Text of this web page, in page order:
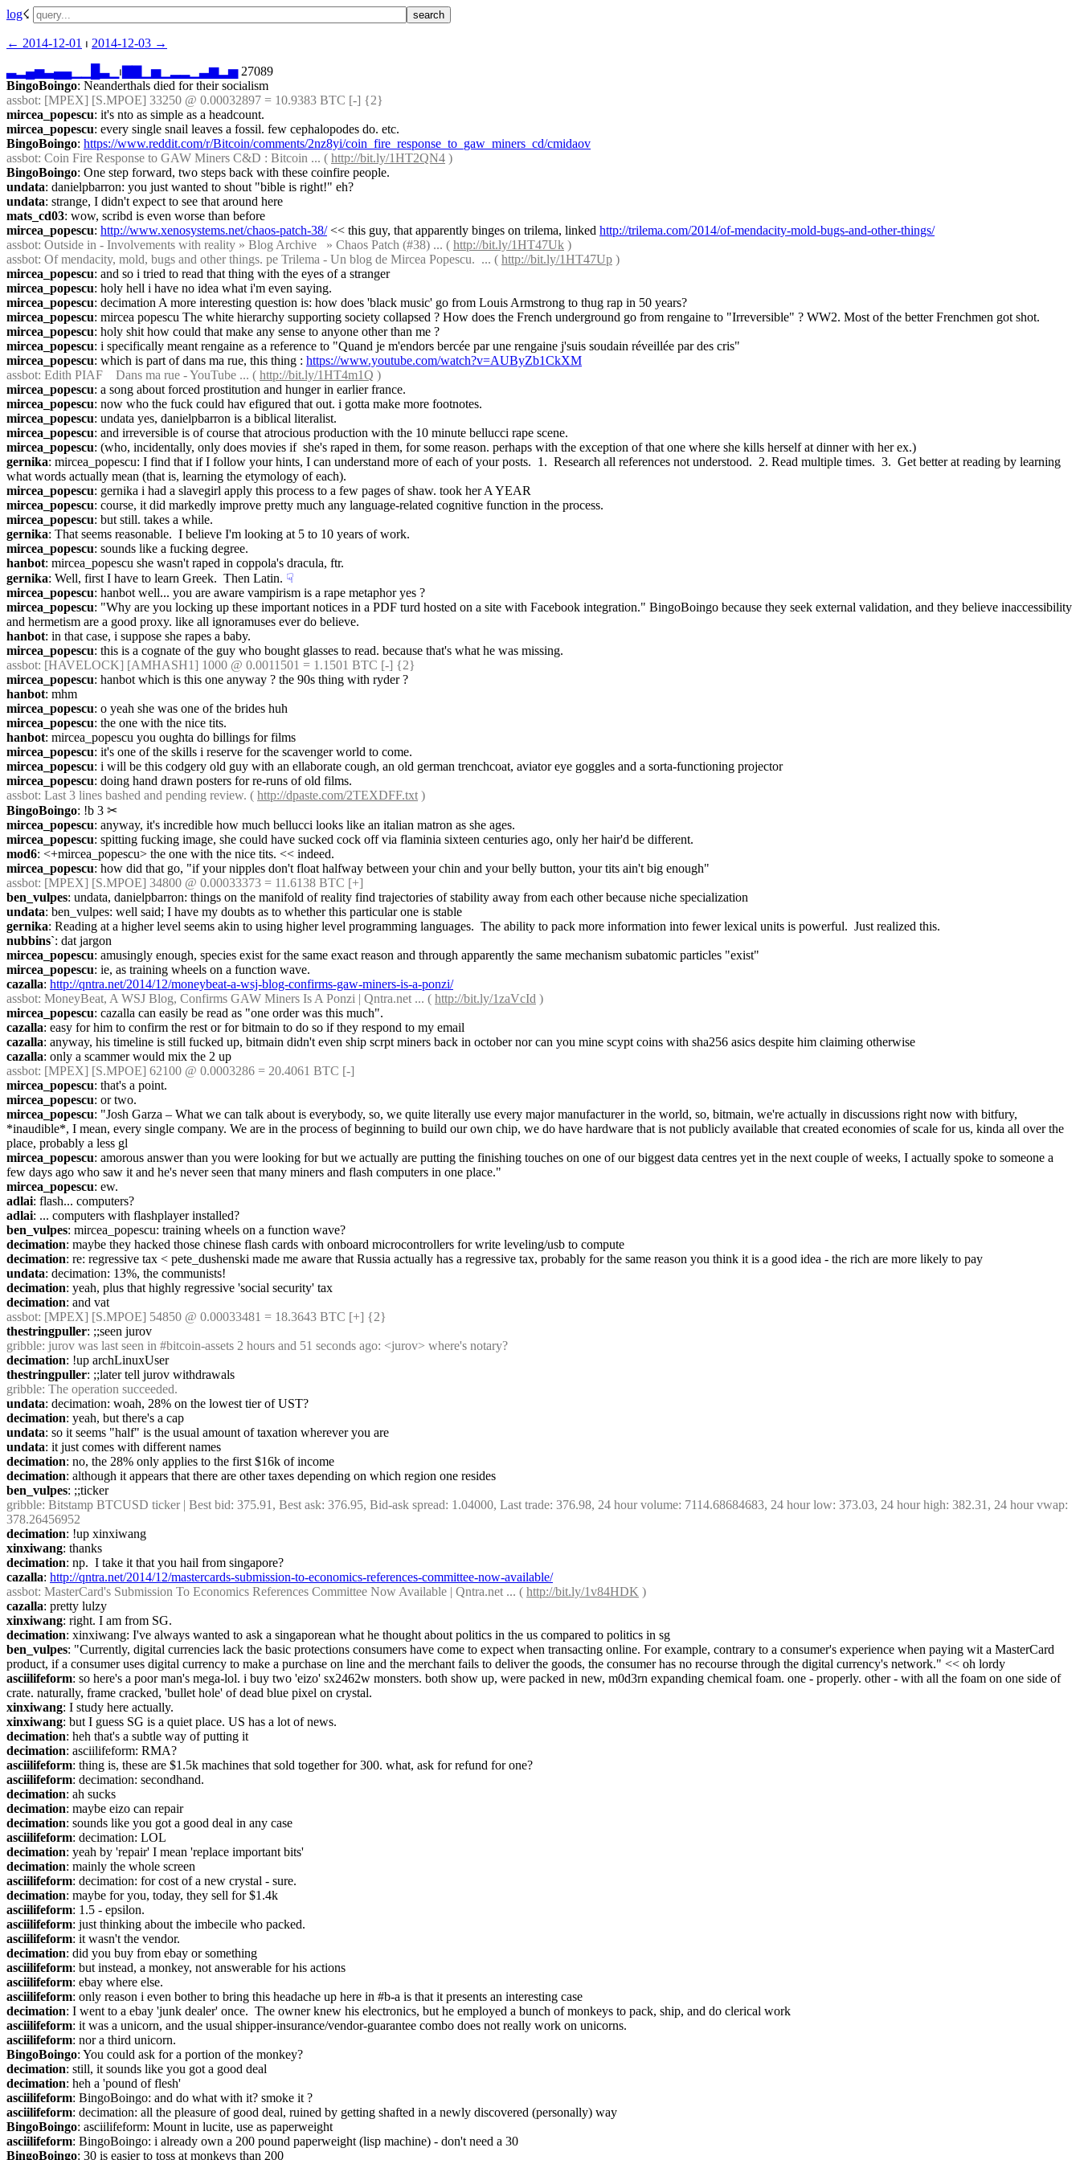
log☇︎
← ︎2014-12-01 ⏐ ︎ 2014-12-03 →︎
▃▂ ▄▅▃▄▄▁ ▃▁ ⏐︎ ▁▅▁ ▁▃▆▂▅ 27089
BingoBoingo: Neanderthals died for their socialism
assbot: [MPEX] [S.MPOE] 33250 @ 0.00032897 = 10.9383 BTC [-] {2}
mircea_popescu: it's nto as simple as a headcount.
mircea_popescu: every single snail leaves a fossil. few cephalopodes do. etc.
BingoBoingo: https://www.reddit.com/r/Bitcoin/comments/2nz8yi/coin_fire_response_to_gaw_miners_cd/cmidaov
assbot: Coin Fire Response to GAW Miners C&D : Bitcoin ... ( http://bit.ly/1HT2QN4 )
BingoBoingo: One step forward, two steps back with these coinfire people.
undata: danielpbarron: you just wanted to shout "bible is right!" eh?
undata: strange, I didn't expect to see that around here
mats_cd03: wow, scribd is even worse than before
mircea_popescu: http://www.xenosystems.net/chaos-patch-38/ << this guy, that apparently binges on trilema, linked http://trilema.com/2014/of-mendacity-mold-bugs-and-other-things/
assbot: Outside in - Involvements with reality » Blog Archive   » Chaos Patch (#38) ... ( http://bit.ly/1HT47Uk )
assbot: Of mendacity, mold, bugs and other things. pe Trilema - Un blog de Mircea Popescu.  ... ( http://bit.ly/1HT47Up )
mircea_popescu: and so i tried to read that thing with the eyes of a stranger
mircea_popescu: holy hell i have no idea what i'm even saying.
mircea_popescu: decimation A more interesting question is: how does 'black music' go from Louis Armstrong to thug rap in 50 years?
mircea_popescu: mircea popescu The white hierarchy supporting society collapsed ? How does the French underground go from rengaine to "Irreversible" ? WW2. Most of the better Frenchmen got shot.
mircea_popescu: holy shit how could that make any sense to anyone other than me ?
mircea_popescu: i specifically meant rengaine as a reference to "Quand je m'endors bercée par une rengaine j'suis soudain réveillée par des cris"
mircea_popescu: which is part of dans ma rue, this thing : https://www.youtube.com/watch?v=AUByZb1CkXM
assbot: Edith PIAF    Dans ma rue - YouTube ... ( http://bit.ly/1HT4m1Q )
mircea_popescu: a song about forced prostitution and hunger in earlier france.
mircea_popescu: now who the fuck could hav efigured that out. i gotta make more footnotes.
mircea_popescu: undata yes, danielpbarron is a biblical literalist.
mircea_popescu: and irreversible is of course that atrocious production with the 10 minute bellucci rape scene.
mircea_popescu: (who, incidentally, only does movies if  she's raped in them, for some reason. perhaps with the exception of that one where she kills herself at dinner with her ex.)
gernika: mircea_popescu: I find that if I follow your hints, I can understand more of each of your posts.  1.  Research all references not understood.  2. Read multiple times.  3.  Get better at reading by learning
what words actually mean (that is, learning the etymology of each).
mircea_popescu: gernika i had a slavegirl apply this process to a few pages of shaw. took her A YEAR
mircea_popescu: course, it did markedly improve pretty much any language-related cognitive function in the process.
mircea_popescu: but still. takes a while.
gernika: That seems reasonable.  I believe I'm looking at 5 to 10 years of work.
mircea_popescu: sounds like a fucking degree.
hanbot: mircea_popescu she wasn't raped in coppola's dracula, ftr.
gernika: Well, first I have to learn Greek.  Then Latin. ☟︎
mircea_popescu: hanbot well... you are aware vampirism is a rape metaphor yes ?
mircea_popescu: "Why are you locking up these important notices in a PDF turd hosted on a site with Facebook integration." BingoBoingo because they seek external validation, and they believe inaccessibility
and hermetism are a good proxy. like all ignoramuses ever do believe.
hanbot: in that case, i suppose she rapes a baby.
mircea_popescu: this is a cognate of the guy who bought glasses to read. because that's what he was missing.
assbot: [HAVELOCK] [AMHASH1] 1000 @ 0.0011501 = 1.1501 BTC [-] {2}
mircea_popescu: hanbot which is this one anyway ? the 90s thing with ryder ?
hanbot: mhm
mircea_popescu: o yeah she was one of the brides huh
mircea_popescu: the one with the nice tits.
hanbot: mircea_popescu you oughta do billings for films
mircea_popescu: it's one of the skills i reserve for the scavenger world to come.
mircea_popescu: i will be this codgery old guy with an ellaborate cough, an old german trenchcoat, aviator eye goggles and a sorta-functioning projector
mircea_popescu: doing hand drawn posters for re-runs of old films.
assbot: Last 3 lines bashed and pending review. ( http://dpaste.com/2TEXDFF.txt )
BingoBoingo: !b 3 ✂︎
mircea_popescu: anyway, it's incredible how much bellucci looks like an italian matron as she ages.
mircea_popescu: spitting fucking image, she could have sucked cock off via flaminia sixteen centuries ago, only her hair'd be different.
mod6: <+mircea_popescu> the one with the nice tits. << indeed.
mircea_popescu: how did that go, "if your nipples don't float halfway between your chin and your belly button, your tits ain't big enough"
assbot: [MPEX] [S.MPOE] 34800 @ 0.00033373 = 11.6138 BTC [+]
ben_vulpes: undata, danielpbarron: things on the manifold of reality find trajectories of stability away from each other because niche specialization
undata: ben_vulpes: well said; I have my doubts as to whether this particular one is stable
gernika: Reading at a higher level seems akin to using higher level programming languages.  The ability to pack more information into fewer lexical units is powerful.  Just realized this.
nubbins`: dat jargon
mircea_popescu: amusingly enough, species exist for the same exact reason and through apparently the same mechanism subatomic particles "exist"
mircea_popescu: ie, as training wheels on a function wave.
cazalla: http://qntra.net/2014/12/moneybeat-a-wsj-blog-confirms-gaw-miners-is-a-ponzi/
assbot: MoneyBeat, A WSJ Blog, Confirms GAW Miners Is A Ponzi | Qntra.net ... ( http://bit.ly/1zaVcId )
mircea_popescu: cazalla can easily be read as "one order was this much".
cazalla: easy for him to confirm the rest or for bitmain to do so if they respond to my email
cazalla: anyway, his timeline is still fucked up, bitmain didn't even ship scrpt miners back in october nor can you mine scypt coins with sha256 asics despite him claiming otherwise
cazalla: only a scammer would mix the 2 up
assbot: [MPEX] [S.MPOE] 62100 @ 0.0003286 = 20.4061 BTC [-]
mircea_popescu: that's a point.
mircea_popescu: or two.
mircea_popescu: "Josh Garza – What we can talk about is everybody, so, we quite literally use every major manufacturer in the world, so, bitmain, we're actually in discussions right now with bitfury,
*inaudible*, I mean, every single company. We are in the process of beginning to build our own chip, we do have hardware that is not publicly available that created economies of scale for us, kinda all over the
place, probably a less gl
mircea_popescu: amorous answer than you were looking for but we actually are putting the finishing touches on one of our biggest data centres yet in the next couple of weeks, I actually spoke to someone a
few days ago who saw it and he's never seen that many miners and flash computers in one place."
mircea_popescu: ew.
adlai: flash... computers?
adlai: ... computers with flashplayer installed?
ben_vulpes: mircea_popescu: training wheels on a function wave?
decimation: maybe they hacked those chinese flash cards with onboard microcontrollers for write leveling/usb to compute
decimation: re: regressive tax < pete_dushenski made me aware that Russia actually has a regressive tax, probably for the same reason you think it is a good idea - the rich are more likely to pay
undata: decimation: 13%, the communists!
decimation: yeah, plus that highly regressive 'social security' tax
decimation: and vat
assbot: [MPEX] [S.MPOE] 54850 @ 0.00033481 = 18.3643 BTC [+] {2}
thestringpuller: ;;seen jurov
gribble: jurov was last seen in #bitcoin-assets 2 hours and 51 seconds ago: <jurov> where's notary?
decimation: !up archLinuxUser
thestringpuller: ;;later tell jurov withdrawals
gribble: The operation succeeded.
undata: decimation: woah, 28% on the lowest tier of UST?
decimation: yeah, but there's a cap
undata: so it seems "half" is the usual amount of taxation wherever you are
undata: it just comes with different names
decimation: no, the 28% only applies to the first $16k of income
decimation: although it appears that there are other taxes depending on which region one resides
ben_vulpes: ;;ticker
gribble: Bitstamp BTCUSD ticker | Best bid: 375.91, Best ask: 376.95, Bid-ask spread: 1.04000, Last trade: 376.98, 24 hour volume: 7114.68684683, 24 hour low: 373.03, 24 hour high: 382.31, 24 hour vwap:
378.26456952
decimation: !up xinxiwang
xinxiwang: thanks
decimation: np.  I take it that you hail from singapore?
cazalla: http://qntra.net/2014/12/mastercards-submission-to-economics-references-committee-now-available/
assbot: MasterCard's Submission To Economics References Committee Now Available | Qntra.net ... ( http://bit.ly/1v84HDK )
cazalla: pretty lulzy
xinxiwang: right. I am from SG.
decimation: xinxiwang: I've always wanted to ask a singaporean what he thought about politics in the us compared to politics in sg
ben_vulpes: "Currently, digital currencies lack the basic protections consumers have come to expect when transacting online. For example, contrary to a consumer's experience when paying wit a MasterCard
product, if a consumer uses digital currency to make a purchase on line and the merchant fails to deliver the goods, the consumer has no recourse through the digital currency's network." << oh lordy
asciilifeform: so here's a poor man's mega-lol. i buy two 'eizo' sx2462w monsters. both show up, were packed in new, m0d3rn expanding chemical foam. one - properly. other - with all the foam on one side of
crate. naturally, frame cracked, 'bullet hole' of dead blue pixel on crystal.
xinxiwang: I study here actually.
xinxiwang: but I guess SG is a quiet place. US has a lot of news.
decimation: heh that's a subtle way of putting it
decimation: asciilifeform: RMA?
asciilifeform: thing is, these are $1.5k machines that sold together for 300. what, ask for refund for one?
asciilifeform: decimation: secondhand.
decimation: ah sucks
decimation: maybe eizo can repair
decimation: sounds like you got a good deal in any case
asciilifeform: decimation: LOL
decimation: yeah by 'repair' I mean 'replace important bits'
decimation: mainly the whole screen
asciilifeform: decimation: for cost of a new crystal - sure.
decimation: maybe for you, today, they sell for $1.4k
asciilifeform: 1.5 - epsilon.
asciilifeform: just thinking about the imbecile who packed.
asciilifeform: it wasn't the vendor.
decimation: did you buy from ebay or something
asciilifeform: but instead, a monkey, not answerable for his actions
asciilifeform: ebay where else.
asciilifeform: only reason i even bother to bring this headache up here in #b-a is that it presents an interesting case
decimation: I went to a ebay 'junk dealer' once.  The owner knew his electronics, but he employed a bunch of monkeys to pack, ship, and do clerical work
asciilifeform: it was a unicorn, and the usual shipper-insurance/vendor-guarantee combo does not really work on unicorns.
asciilifeform: nor a third unicorn.
BingoBoingo: You could ask for a portion of the monkey?
decimation: still, it sounds like you got a good deal
decimation: heh a 'pound of flesh'
asciilifeform: BingoBoingo: and do what with it? smoke it ?
asciilifeform: decimation: all the pleasure of good deal, ruined by getting shafted in a newly discovered (personally) way
BingoBoingo: asciilifeform: Mount in lucite, use as paperweight
asciilifeform: BingoBoingo: i already own a 200 pound paperweight (lisp machine) - don't need a 30
BingoBoingo: 30 is easier to toss at monkeys than 200